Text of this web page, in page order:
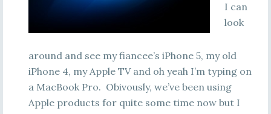
I can
look
around and see my fiancee’s iPhone 5, my old
iPhone 4, my Apple TV and oh yeah I’m typing on
a MacBook Pro. Obivously, we’ve been using
Apple products for quite some time now but I